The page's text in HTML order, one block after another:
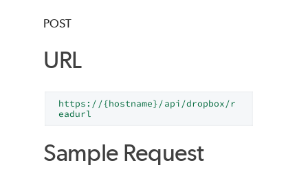
POST
URL
https://{hostname}/api/dropbox/r
eadurl
Sample Request